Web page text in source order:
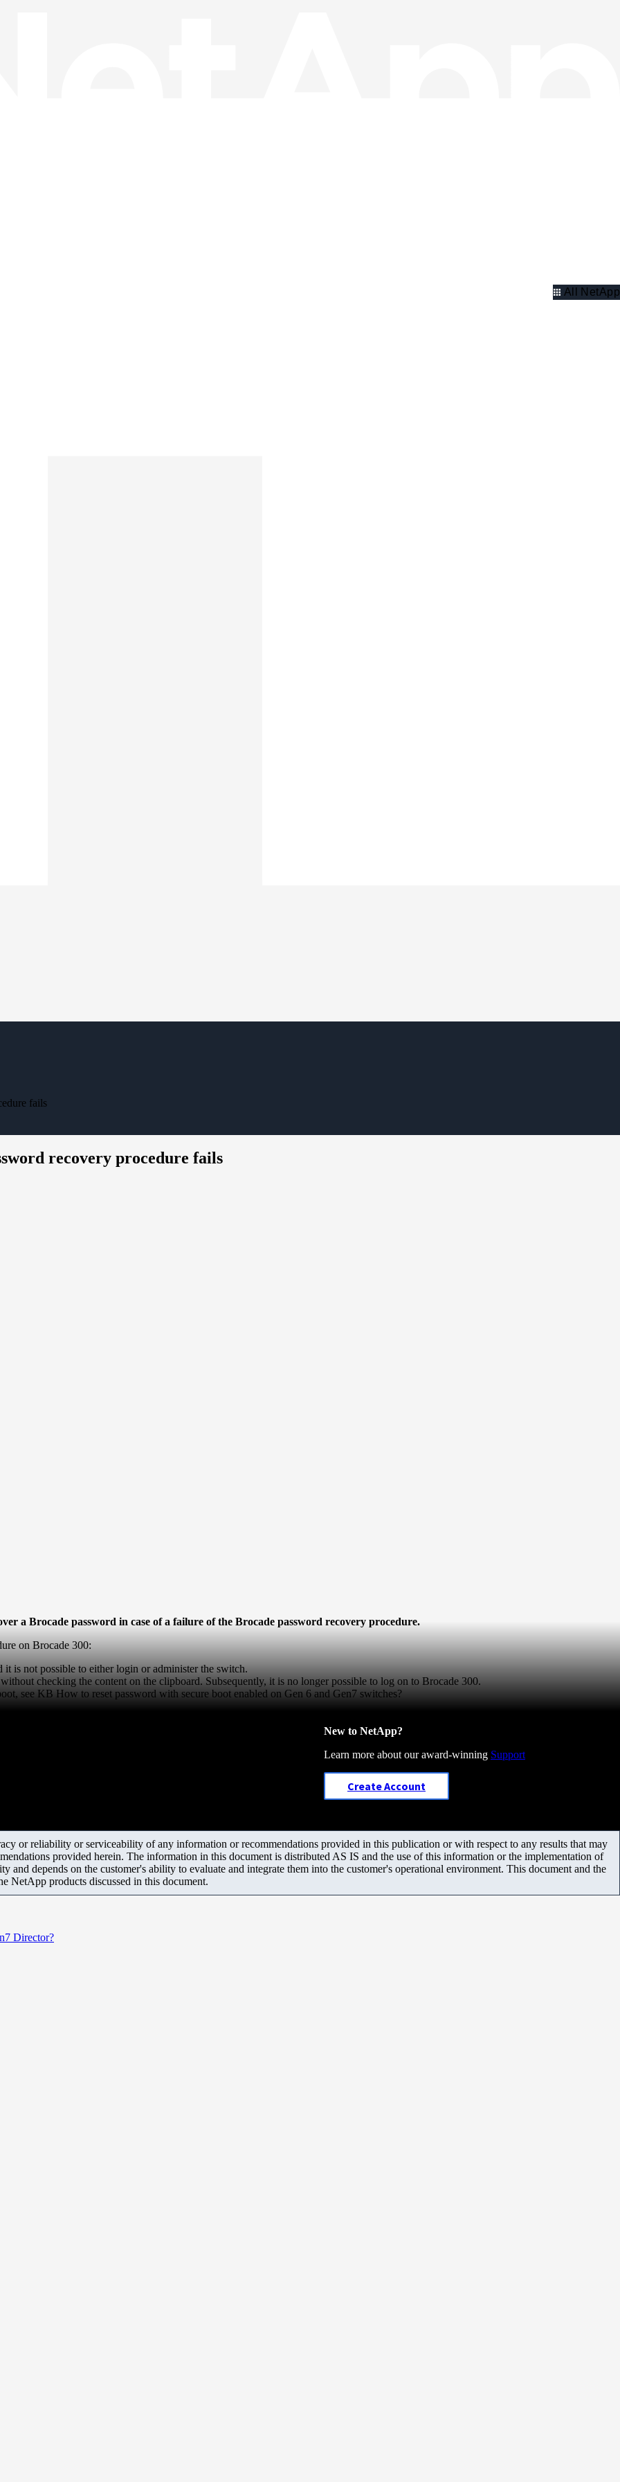
All NetApp
fails
recovery procedure fails
a Brocade password in case of a failure of the Brocade password recovery procedure.
on Brocade 300:
it is not possible to either login or administer the switch.
checking the content on the clipboard. Subsequently, it is no longer possible to log on to Brocade 300.
see KB How to reset password with secure boot enabled on Gen 6 and Gen7 switches?
New to NetApp?
Learn more about our award-winning Support
Create Account
or reliability or serviceability of any information or recommendations provided in this publication or with respect to any results that may
provided herein. The information in this document is distributed AS IS and the use of this information or the implementation of
and depends on the customer's ability to evaluate and integrate them into the customer's operational environment. This document and the
NetApp products discussed in this document.
Director?